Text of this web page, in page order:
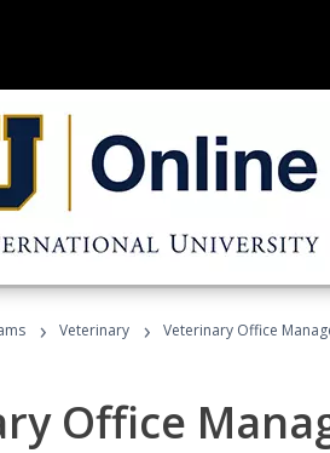
› Veterinary › Veterinary Office
Office